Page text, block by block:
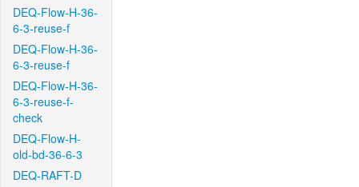
DEQ-Flow-H-36-
6-3-reuse-f
DEQ-Flow-H-36-
6-3-reuse-f
DEQ-Flow-H-36-
6-3-reuse-f-
check
DEQ-Flow-H-
old-bd-36-6-3
DEQ-RAFT-D